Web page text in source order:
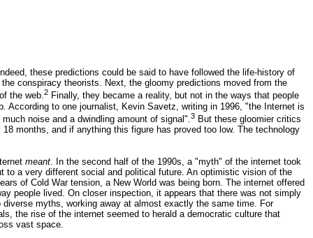
these predictions could be said to have followed the life-history of
conspiracy theorists. Next, the gloomy predictions moved from the
the web.2 Finally, they became a reality, but not in the ways that people
According to one journalist, Kevin Savetz, writing in 1996, "the Internet is
noise and a dwindling amount of signal". 3 But these gloomier critics
months, and if anything this figure has proved too low. The technology
meant. In the second half of the 1990s, a "myth" of the internet took
to a very different social and political future. An optimistic vision of the
of Cold War tension, a New World was being born. The internet offered
people lived. On closer inspection, it appears that there was not simply
myths, working away at almost exactly the same time. For
the rise of the internet seemed to herald a democratic culture that
vast space.